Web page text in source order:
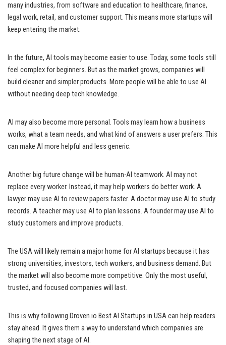
many industries, from software and education to healthcare, finance,
legal work, retail, and customer support. This means more startups will
keep entering the market.
In the future, AI tools may become easier to use. Today, some tools still
feel complex for beginners. But as the market grows, companies will
build cleaner and simpler products. More people will be able to use AI
without needing deep tech knowledge.
AI may also become more personal. Tools may learn how a business
works, what a team needs, and what kind of answers a user prefers. This
can make AI more helpful and less generic.
Another big future change will be human-AI teamwork. AI may not
replace every worker. Instead, it may help workers do better work. A
lawyer may use AI to review papers faster. A doctor may use AI to study
records. A teacher may use AI to plan lessons. A founder may use AI to
study customers and improve products.
The USA will likely remain a major home for AI startups because it has
strong universities, investors, tech workers, and business demand. But
the market will also become more competitive. Only the most useful,
trusted, and focused companies will last.
This is why following Droven.io Best AI Startups in USA can help readers
stay ahead. It gives them a way to understand which companies are
shaping the next stage of AI.